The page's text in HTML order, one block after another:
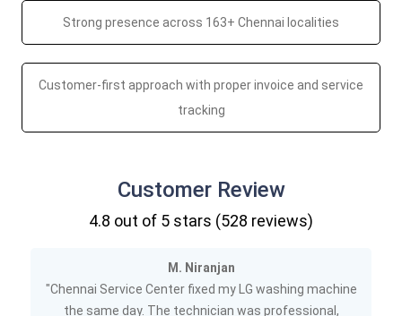
Strong presence across 163+ Chennai localities
Customer-first approach with proper invoice and service
tracking
Customer Review
4.8 out of 5 stars (528 reviews)
M. Niranjan
"Chennai Service Center fixed my LG washing machine
the same day. The technician was professional,